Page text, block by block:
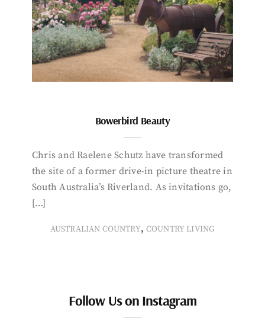
Bowerbird Beauty
Chris and Raelene Schutz have transformed
the site of a former drive-in picture theatre in
South Australia’s Riverland. As invitations go,
[…]
AUSTRALIAN COUNTRY, COUNTRY LIVING
Follow Us on Instagram